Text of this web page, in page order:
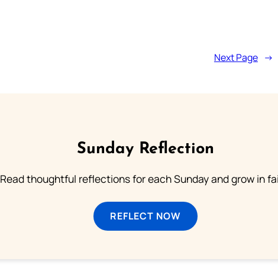
Next Page →
Sunday Reflection
Read thoughtful reflections for each Sunday and grow in
REFLECT NOW